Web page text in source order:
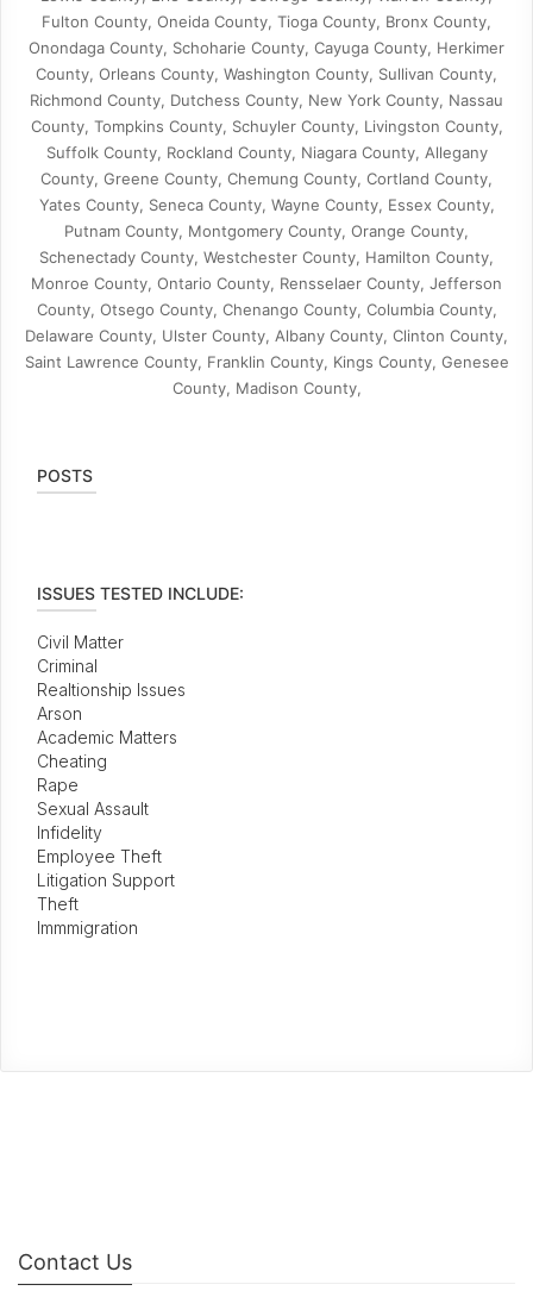
Fulton County, Oneida County, Tioga County, Bronx County,
Onondaga County, Schoharie County, Cayuga County, Herkimer
County, Orleans County, Washington County, Sullivan County,
Richmond County, Dutchess County, New York County, Nassau
County, Tompkins County, Schuyler County, Livingston County,
Suffolk County, Rockland County, Niagara County, Allegany
County, Greene County, Chemung County, Cortland County,
Yates County, Seneca County, Wayne County, Essex County,
Putnam County, Montgomery County, Orange County,
Schenectady County, Westchester County, Hamilton County,
Monroe County, Ontario County, Rensselaer County, Jefferson
County, Otsego County, Chenango County, Columbia County,
Delaware County, Ulster County, Albany County, Clinton County,
Saint Lawrence County, Franklin County, Kings County, Genesee
County, Madison County,
POSTS
ISSUES TESTED INCLUDE:
Civil Matter
Criminal
Realtionship Issues
Arson
Academic Matters
Cheating
Rape
Sexual Assault
Infidelity
Employee Theft
Litigation Support
Theft
Immmigration
Contact Us